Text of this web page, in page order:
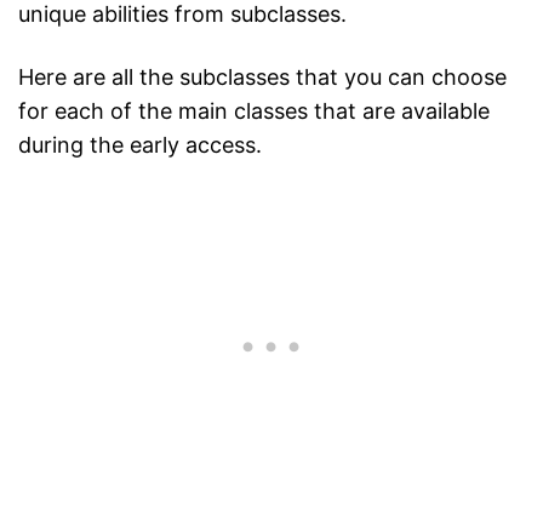
unique abilities from subclasses.
Here are all the subclasses that you can choose
for each of the main classes that are available
during the early access.